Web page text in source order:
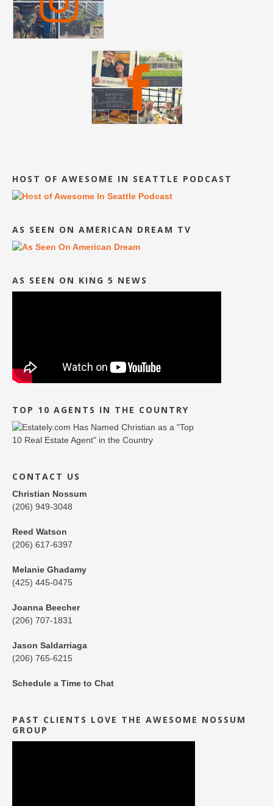
HOST OF AWESOME IN SEATTLE PODCAST
AS SEEN ON AMERICAN DREAM TV
AS SEEN ON KING 5 NEWS
TOP 10 AGENTS IN THE COUNTRY
CONTACT US
Christian Nossum
(206) 949-3048
Reed Watson
(206) 617-6397
Melanie Ghadamy
(425) 445-0475
Joanna Beecher
(206) 707-1831
Jason Saldarriaga
(206) 765-6215
Schedule a Time to Chat
PAST CLIENTS LOVE THE AWESOME NOSSUM
GROUP